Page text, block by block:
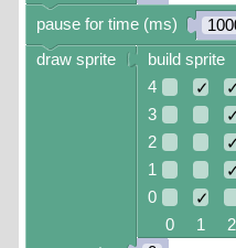
build sprite
4
✓ ✓
3
✓
2
✓
1
✓
0
✓
0 1
draw sprite
pause for time (ms)